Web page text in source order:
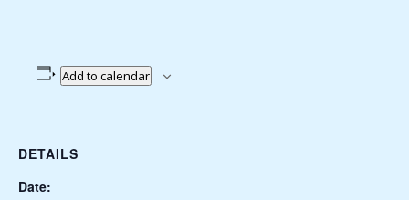
Add to calendar
DETAILS
Date: